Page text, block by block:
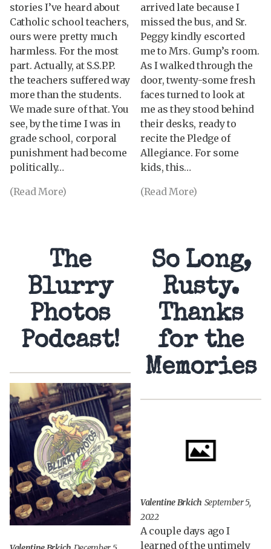
stories I’ve heard about
Catholic school teachers,
ours were pretty much
harmless. For the most
part. Actually, at S.S.P.P.
the teachers suffered way
more than the students.
We made sure of that. You
see, by the time I was in
grade school, corporal
punishment had become
politically…
(Read More)
arrived late because I
missed the bus, and Sr.
Peggy kindly escorted
me to Mrs. Gump’s room.
As I walked through the
door, twenty-some fresh
faces turned to look at
me as they stood behind
their desks, ready to
recite the Pledge of
Allegiance. For some
kids, this…
(Read More)
The
Blurry
Photos
Podcast!
So Long,
Rusty.
Thanks
for the
Memories
Valentine Brkich September 5,
2022
A couple days ago I
learned of the untimely